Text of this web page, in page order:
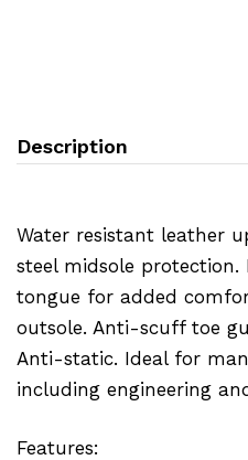
Description
Water resistant leather
steel midsole
tongue for added
outsole. Anti-scuff toe
Anti-static. Ideal for
including engineering
Features: